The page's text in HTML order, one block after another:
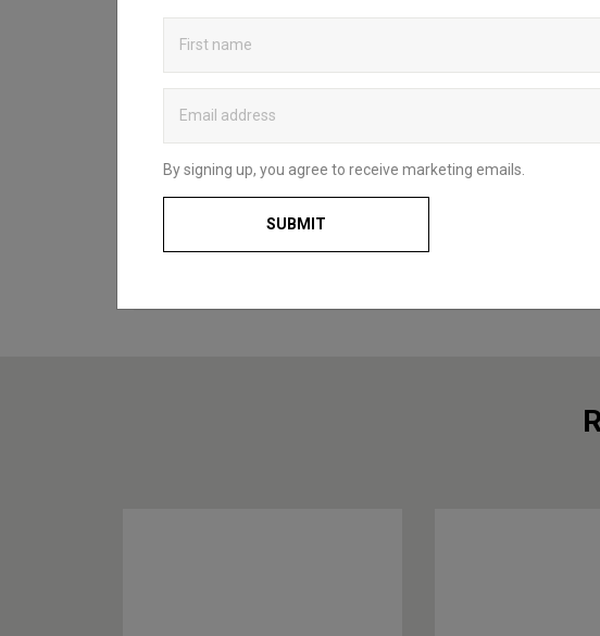
By signing up, you agree to receive marketing emails.
SUBMIT
blog to discover Britton’s practical and
help you to choose what’s right for you
and your home.